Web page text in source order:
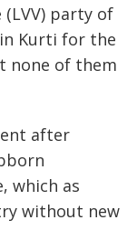
party of
Kurti for the
none of them
after
which as
without new